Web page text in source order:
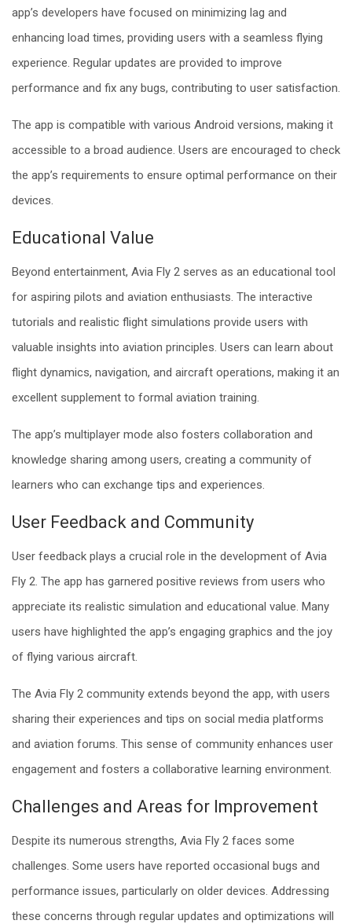
app’s developers have focused on minimizing lag and
enhancing load times, providing users with a seamless flying
experience. Regular updates are provided to improve
performance and fix any bugs, contributing to user satisfaction.
The app is compatible with various Android versions, making it
accessible to a broad audience. Users are encouraged to check
the app’s requirements to ensure optimal performance on their
devices.
Educational Value
Beyond entertainment, Avia Fly 2 serves as an educational tool
for aspiring pilots and aviation enthusiasts. The interactive
tutorials and realistic flight simulations provide users with
valuable insights into aviation principles. Users can learn about
flight dynamics, navigation, and aircraft operations, making it an
excellent supplement to formal aviation training.
The app’s multiplayer mode also fosters collaboration and
knowledge sharing among users, creating a community of
learners who can exchange tips and experiences.
User Feedback and Community
User feedback plays a crucial role in the development of Avia
Fly 2. The app has garnered positive reviews from users who
appreciate its realistic simulation and educational value. Many
users have highlighted the app’s engaging graphics and the joy
of flying various aircraft.
The Avia Fly 2 community extends beyond the app, with users
sharing their experiences and tips on social media platforms
and aviation forums. This sense of community enhances user
engagement and fosters a collaborative learning environment.
Challenges and Areas for Improvement
Despite its numerous strengths, Avia Fly 2 faces some
challenges. Some users have reported occasional bugs and
performance issues, particularly on older devices. Addressing
these concerns through regular updates and optimizations will